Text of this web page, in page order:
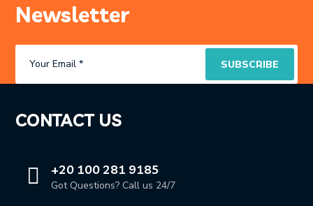
Newsletter
CONTACT US
+20 100 281 9185
Got Questions? Call us 24/7